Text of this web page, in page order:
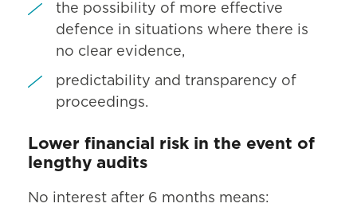
the possibility of more effective
defence in situations where there is
no clear evidence,
predictability and transparency of
proceedings.
Lower financial risk in the event of
lengthy audits
No interest after 6 months means: